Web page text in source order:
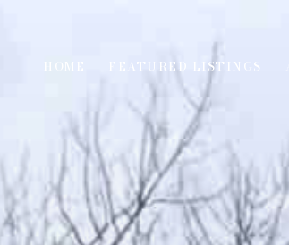
HOME FEATURED LISTINGS